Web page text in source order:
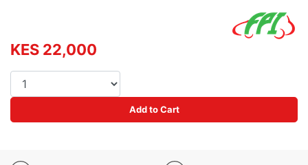
KES 22,000
Add to Cart